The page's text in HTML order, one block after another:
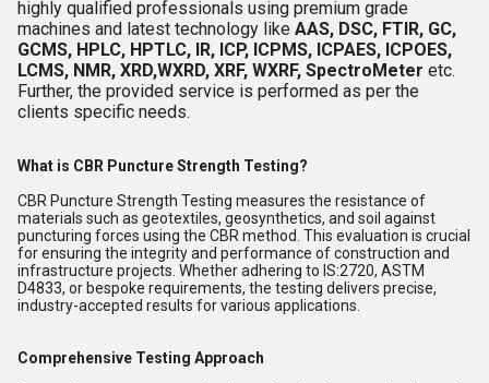
highly qualified professionals using premium grade
machines and latest technology like AAS, DSC, FTIR, GC,
GCMS, HPLC, HPTLC, IR, ICP, ICPMS, ICPAES, ICPOES,
LCMS, NMR, XRD,WXRD, XRF, WXRF, SpectroMeter etc.
Further, the provided service is performed as per the
clients specific needs.
What is CBR Puncture Strength Testing?
CBR Puncture Strength Testing measures the resistance of
materials such as geotextiles, geosynthetics, and soil against
puncturing forces using the CBR method. This evaluation is crucial
for ensuring the integrity and performance of construction and
infrastructure projects. Whether adhering to IS:2720, ASTM
D4833, or bespoke requirements, the testing delivers precise,
industry-accepted results for various applications.
Comprehensive Testing Approach